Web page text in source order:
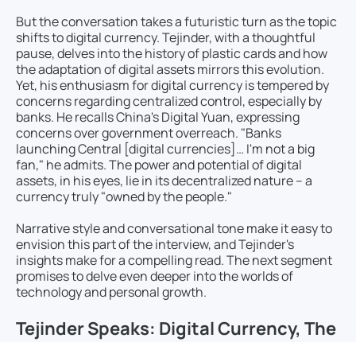
But the conversation takes a futuristic turn as the topic
shifts to digital currency. Tejinder, with a thoughtful
pause, delves into the history of plastic cards and how
the adaptation of digital assets mirrors this evolution.
Yet, his enthusiasm for digital currency is tempered by
concerns regarding centralized control, especially by
banks. He recalls China's Digital Yuan, expressing
concerns over government overreach. "Banks
launching Central [digital currencies]… I'm not a big
fan," he admits. The power and potential of digital
assets, in his eyes, lie in its decentralized nature – a
currency truly "owned by the people."
Narrative style and conversational tone make it easy to
envision this part of the interview, and Tejinder's
insights make for a compelling read. The next segment
promises to delve even deeper into the worlds of
technology and personal growth.
Tejinder Speaks: Digital Currency, The